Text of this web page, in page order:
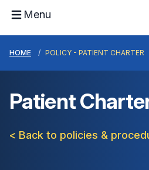
Menu
HOME POLICY - PATIENT CHARTER
Patient
< Back to policies &